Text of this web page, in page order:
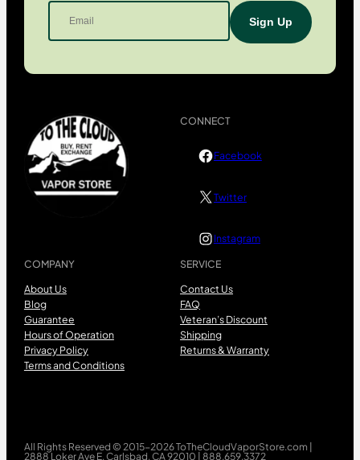
COMPANY
About Us
Blog
Guarantee
Hours of Operation
Privacy Policy
Terms and Conditions
SERVICE
Contact Us
FAQ
Veteran’s Discount
Shipping
Returns & Warranty
CONNECT
Facebook
Twitter
Instagram
All Rights Reserved © 2015-2026 ToTheCloudVaporStore.com |
2888 Loker Ave E, Carlsbad, CA 92010 | 888.659.3372